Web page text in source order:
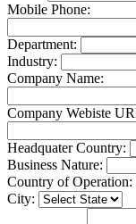
Mobile Phone:
Department:
Industry:
Company Name:
Company Webiste
Headquater Country:
Business Nature:
Country of Operation:
City: